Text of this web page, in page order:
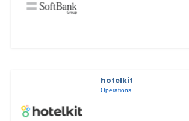
hotelkit
Operations